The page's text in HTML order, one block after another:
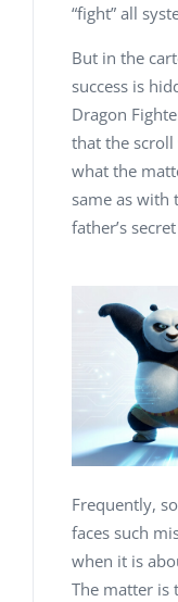
“fight” all
But in the
success is
Dragon
that the scroll
what the
same as with
father’s
Frequently,
faces such
when it is
The matter is